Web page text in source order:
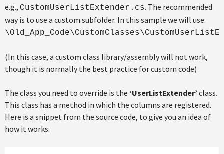
e.g., CustomUserListExtender.cs. The recommended
way is to use a custom subfolder. In this sample we will use:
(In this case, a custom class library/assembly will not work,
though it is normally the best practice for custom code)
The class you need to override is the ‘UserListExtender’ class.
This class has a method in which the columns are registered.
Here is a snippet from the source code, to give you an idea of
how it works: